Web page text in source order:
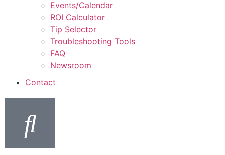
Events/Calendar
ROI Calculator
Tip Selector
Troubleshooting Tools
FAQ
Newsroom
Contact